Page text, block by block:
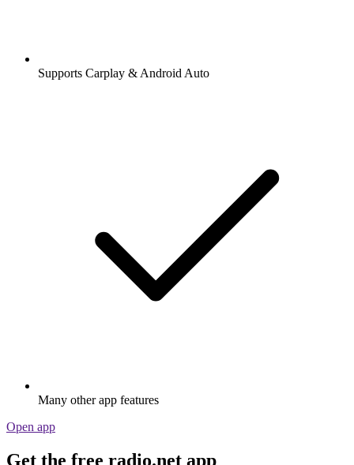
Supports Carplay & Android Auto
Many other app features
Open app
Get the free radio.net app